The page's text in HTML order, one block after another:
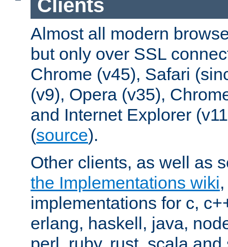
Clients
Almost all modern
but only over SSL
Chrome (v45), Safari
(v9), Opera (v35),
and Internet Explorer
(source).
Other clients, as well as
the Implementations wiki
implementations for c,
erlang, haskell, java,